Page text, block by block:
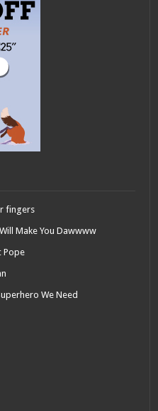
fingers
Make You Dawwww
Pope
We Need